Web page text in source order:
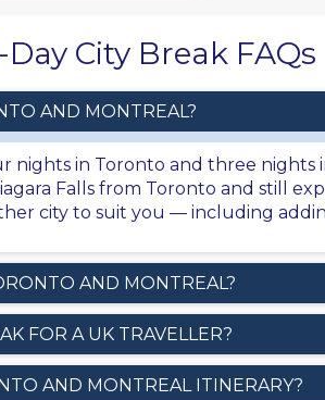
City Break FAQs
AND MONTREAL?
nights in Toronto and three nights
Falls from Toronto and still
city to suit you — including
AND MONTREAL?
FOR A UK TRAVELLER?
AND MONTREAL ITINERARY?